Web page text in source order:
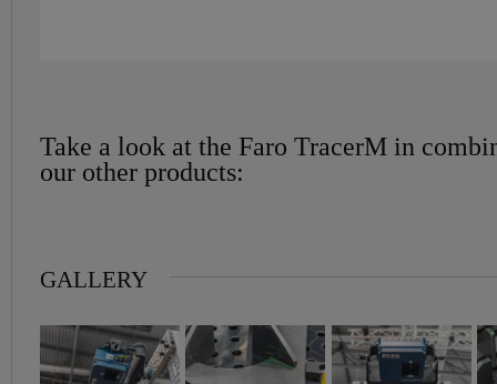
Take a look at the Faro TracerM in
our other products:
GALLERY